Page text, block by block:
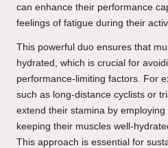
can enhance their performance
feelings of fatigue during their
This powerful duo ensures that
hydrated, which is crucial for
performance-limiting factors. For
such as long-distance cyclists or
extend their stamina by employing
keeping their muscles well-
This approach is essential for